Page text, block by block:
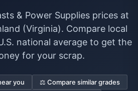
& Power Supplies prices at
(Virginia). Compare local
national average to get the
for your scrap.
you
⚖️ Compare similar grades